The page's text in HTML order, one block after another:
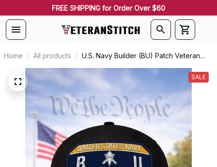
FREE SHIPPING for Order Over $60
Home All products
U.S. Navy Builder (BU) Patch Veteran
Embroidered Cap - 1184
SALE